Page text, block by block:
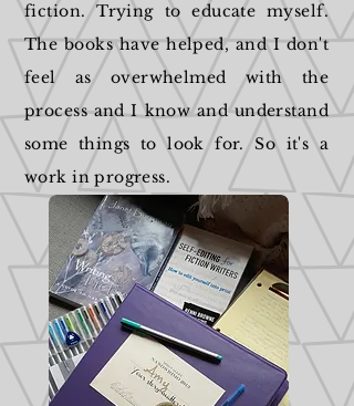
fiction. Trying to educate myself.
The books have helped, and I don't
feel as overwhelmed with the
process and I know and understand
some things to look for. So it's a
work in progress.